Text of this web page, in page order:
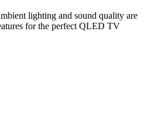
lighting and sound quality are
for the perfect QLED TV